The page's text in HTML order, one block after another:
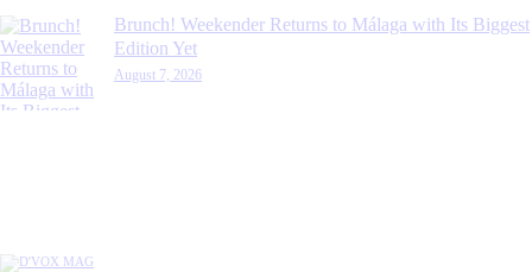
Brunch! Weekender Returns to Málaga with Its Biggest
Edition Yet
August 7, 2026